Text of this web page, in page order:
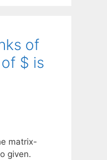
of
$ is
matrix-
given.